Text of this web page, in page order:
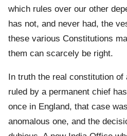
which rules over our other
has not, and never had, the
these various Constitutions
them can scarcely be right.
In truth the real constitution
ruled by a permanent chief
once in England, that case
anomalous one, and the